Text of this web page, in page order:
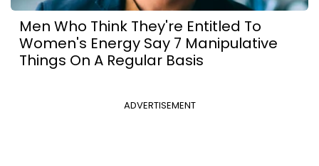
Men Who Think They're Entitled To
Women's Energy Say 7 Manipulative
Things On A Regular Basis
ADVERTISEMENT